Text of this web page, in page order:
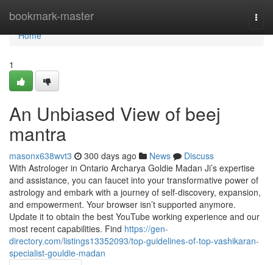
bookmark-master
Home
Home
1
An Unbiased View of beej
mantra
masonx638wvt3 300 days ago News
Discuss
With Astrologer in Ontario Archarya Goldie Madan Ji’s expertise
and assistance, you can faucet into your transformative power of
astrology and embark with a journey of self-discovery, expansion,
and empowerment. Your browser isn’t supported anymore.
Update it to obtain the best YouTube working experience and our
most recent capabilities. Find https://gen-
directory.com/listings13352093/top-guidelines-of-top-vashikaran-
specialist-gouldie-madan